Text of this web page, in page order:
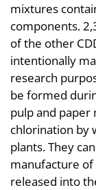
mixtures
components.
of the other
intentionally
research
be formed
pulp and paper
chlorination by
plants. They
manufacture of
released into